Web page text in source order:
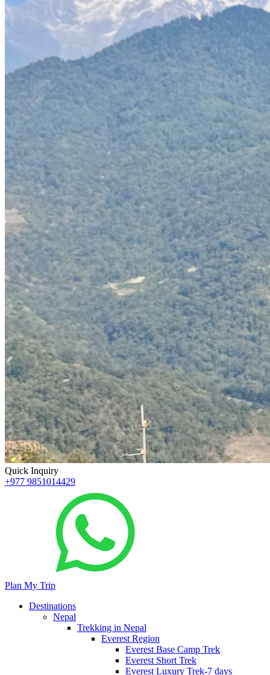
Quick Inquiry
+977 9851014429
Plan My Trip
Destinations
Nepal
Trekking in Nepal
Everest Region
Everest Base Camp Trek
Everest Short Trek
Everest Luxury Trek-7 days